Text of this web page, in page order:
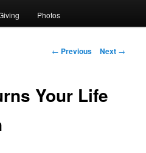
Photos
Post
← Previous Next →
Your Life